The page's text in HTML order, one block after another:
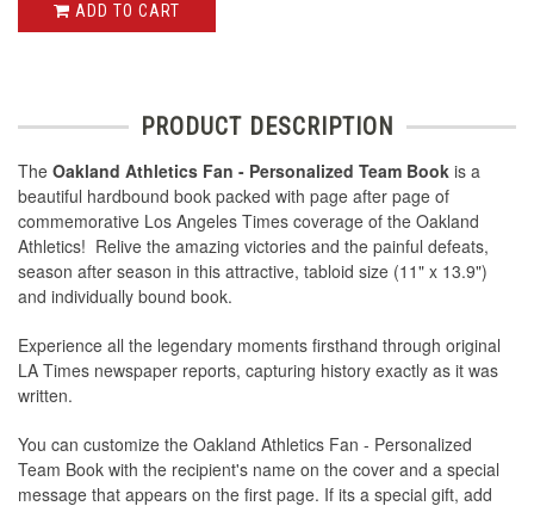
ADD TO CART
PRODUCT DESCRIPTION
The Oakland Athletics Fan - Personalized Team Book is a
beautiful hardbound book packed with page after page of
commemorative Los Angeles Times coverage of the Oakland
Athletics! Relive the amazing victories and the painful defeats,
season after season in this attractive, tabloid size (11" x 13.9")
and individually bound book.
Experience all the legendary moments firsthand through original
LA Times newspaper reports, capturing history exactly as it was
written.
You can customize the Oakland Athletics Fan - Personalized
Team Book with the recipient's name on the cover and a special
message that appears on the first page. If its a special gift, add